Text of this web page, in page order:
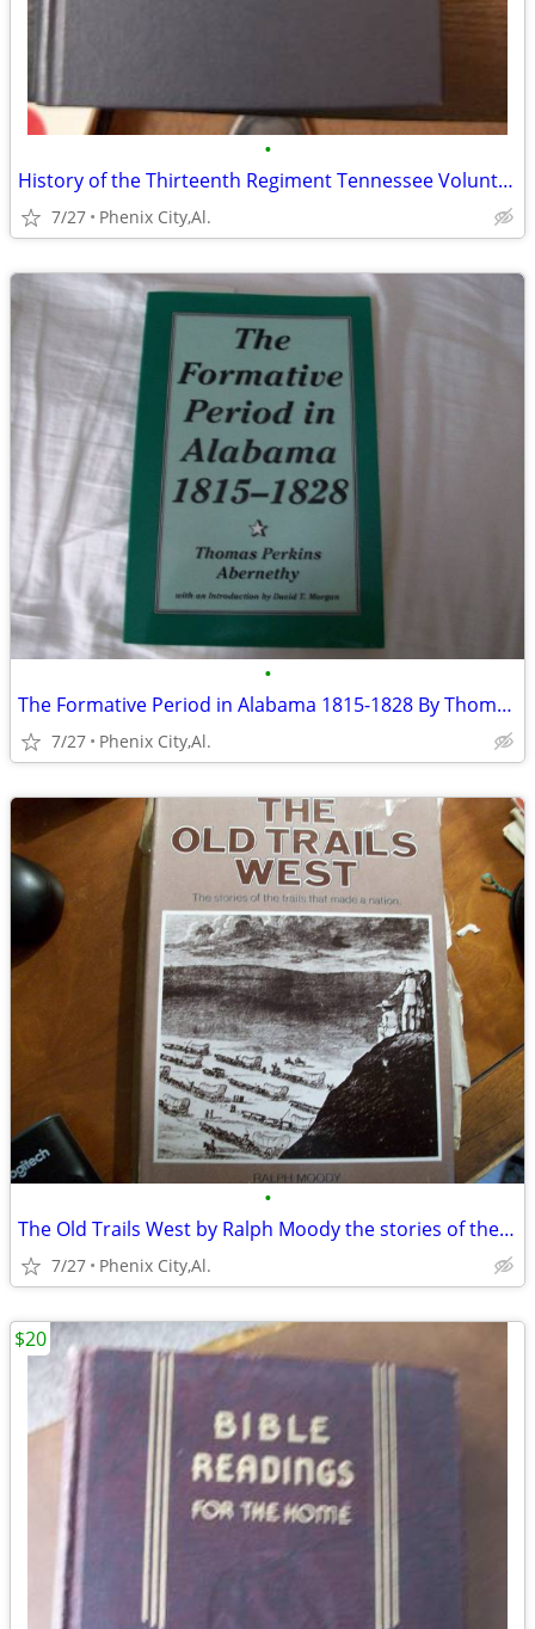
•
History of the Thirteenth Regiment Tennessee Volunteer Cavalry U.S.A.
7/27 Phenix City,Al.
•
The Formative Period in Alabama 1815-1828 By Thomas Perkins Abernethy
7/27 Phenix City,Al.
•
The Old Trails West by Ralph Moody the stories of the trails that made
7/27 Phenix City,Al.
$20